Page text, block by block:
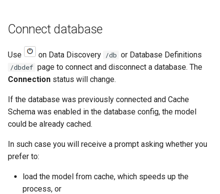
Connect database
Use on Data Discovery /db or Database Definitions
/dbdef page to connect and disconnect a database. The
Connection status will change.
If the database was previously connected and Cache
Schema was enabled in the database config, the model
could be already cached.
In such case you will receive a prompt asking whether you
prefer to:
load the model from cache, which speeds up the
process, or